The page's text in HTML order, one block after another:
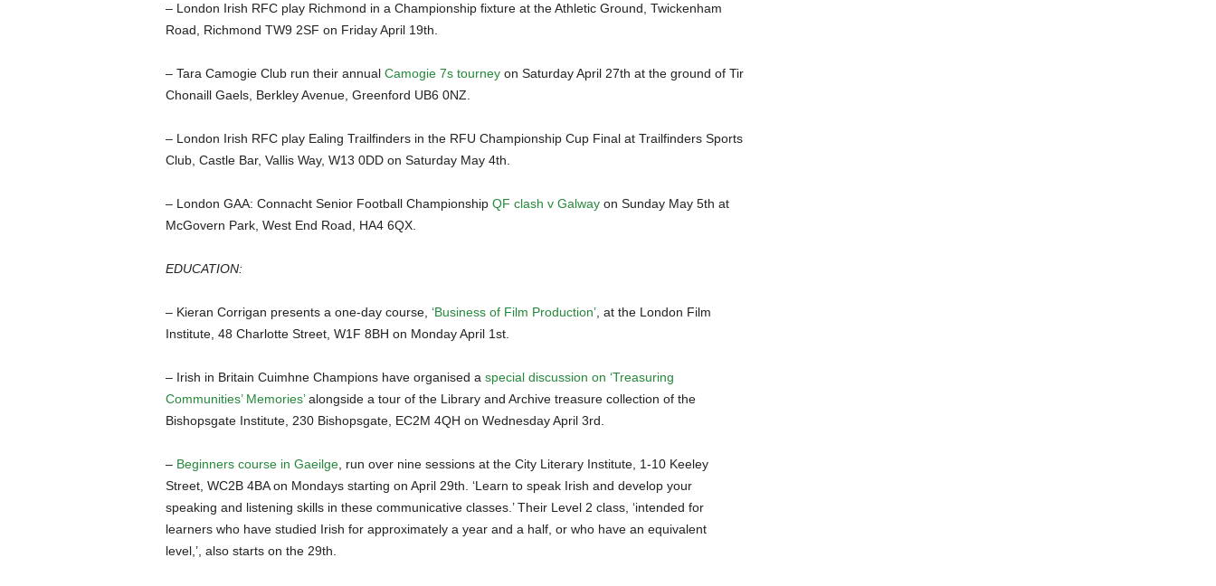
– London Irish RFC play Richmond in a Championship fixture at the Athletic Ground, Twickenham
Road, Richmond TW9 2SF on Friday April 19th.
– Tara Camogie Club run their annual Camogie 7s tourneyon Saturday April 27th at the ground of Tir
Chonaill Gaels, Berkley Avenue, Greenford UB6 0NZ.
– London Irish RFC play Ealing Trailfinders in the RFU Championship Cup Final at Trailfinders Sports
Club, Castle Bar, Vallis Way, W13 0DD on Saturday May 4th.
– London GAA: Connacht Senior Football Championship QF clash v Galwayon Sunday May 5th at
McGovern Park, West End Road, HA4 6QX.
EDUCATION:
– Kieran Corrigan presents a one-day course, ‘Business of Film Production’, at the London Film
Institute, 48 Charlotte Street, W1F 8BH on Monday April 1st.
– Irish in Britain Cuimhne Champions have organised a special discussion on ‘Treasuring
Communities’ Memories’alongside a tour of the Library and Archive treasure collection of the
Bishopsgate Institute, 230 Bishopsgate, EC2M 4QH on Wednesday April 3rd.
– Beginners course in Gaeilge, run over nine sessions at the City Literary Institute, 1-10 Keeley
Street, WC2B 4BA on Mondays starting on April 29th. ‘Learn to speak Irish and develop your
speaking and listening skills in these communicative classes.’ Their Level 2 class, ‘intended for
learners who have studied Irish for approximately a year and a half, or who have an equivalent
level,’, also starts on the 29th.